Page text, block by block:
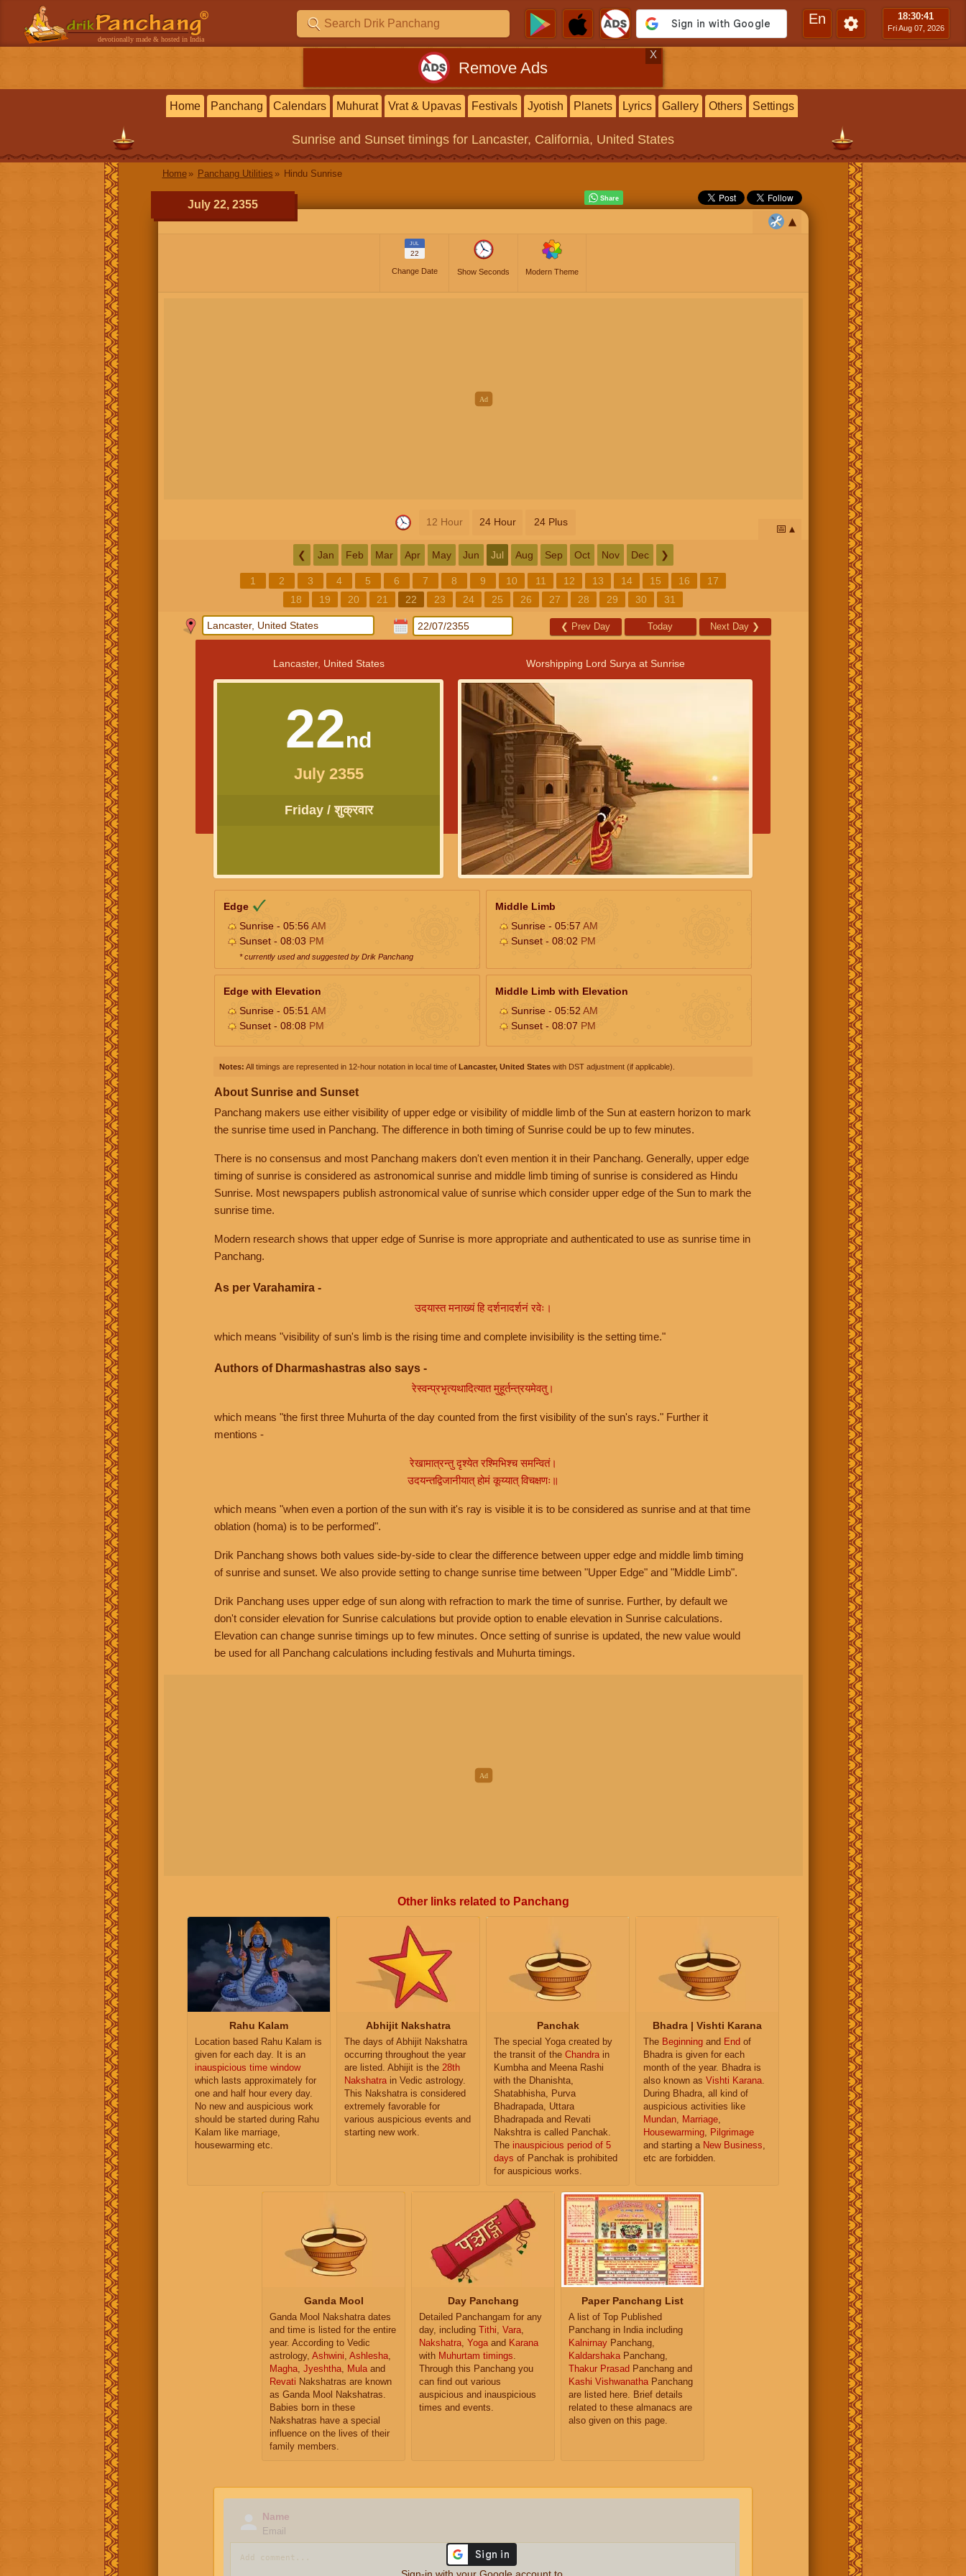
devotionally made & hosted in India
En 18:30:42
Fri Aug 07, 2026
Remove Ads
X
Home Panchang Calendars Muhurat Vrat & Upavas Festivals Jyotish Planets Lyrics Gallery Others Settings
Sunrise and Sunset timings for Lancaster, California, United States
Home Panchang Utilities Hindu Sunrise
July 22, 2355
JUL
22
Change Date Show Seconds Modern Theme
12 Hour 24 Hour 24 Plus
📅
❮ Jan Feb Mar Apr May Jun Jul Aug Sep Oct Nov Dec ❯
1 2 3 4 5 6 7 8 9 10 11 12 13 14 15 16
17
18
19 20 21 22 23 24 25 26 27 28 29 30 31
❮ Prev Day Today Next Day ❯
Lancaster, United States
22nd
July 2355
Friday / शुक्रवार
Worshipping Lord Surya at Sunrise
Edge
Sunrise - 05:56AM
Sunset - 08:03 PM
* currently used and suggested by Drik Panchang
Middle Limb
Sunrise - 05:57 AM
Sunset - 08:02 PM
Edge with Elevation
Sunrise - 05:51 AM
Sunset - 08:08 PM
Middle Limb with Elevation
Sunrise - 05:52 AM
Sunset - 08:07 PM
Notes: All timings are represented in 12-hour notation in local time of Lancaster, United States with DST adjustment (if applicable).
About Sunrise and Sunset
Panchang makers use either visibility of upper edge or visibility of middle limb of the Sun at eastern horizon to mark
the sunrise time used in Panchang. The difference in both timing of Sunrise could be up to few minutes.
There is no consensus and most Panchang makers don't even mention it in their Panchang. Generally, upper edge
timing of sunrise is considered as astronomical sunrise and middle limb timing of sunrise is considered as Hindu
Sunrise. Most newspapers publish astronomical value of sunrise which consider upper edge of the Sun to mark the
sunrise time.
Modern research shows that upper edge of Sunrise is more appropriate and authenticated to use as sunrise time in
Panchang.
As per Varahamira -
उदयास्त मनाख्यं हि दर्शनादर्शनं रवेः।
which means "visibility of sun's limb is the rising time and complete invisibility is the setting time."
Authors of Dharmashastras also says -
रेस्वन्प्रभृत्यथादित्यात मुहूर्तन्त्रयमेवतु।
which means "the first three Muhurta of the day counted from the first visibility of the sun's rays." Further it
mentions -
रेखामात्रन्तु दृश्येत रश्मिभिश्च समन्वितं।
उदयन्तद्विजानीयात् होमं कूय्यात् विचक्षणः॥
which means "when even a portion of the sun with it's ray is visible it is to be considered as sunrise and at that time
oblation (homa) is to be performed".
Drik Panchang shows both values side-by-side to clear the difference between upper edge and middle limb timing
of sunrise and sunset. We also provide setting to change sunrise time between "Upper Edge" and "Middle Limb".
Drik Panchang uses upper edge of sun along with refraction to mark the time of sunrise. Further, by default we
don't consider elevation for Sunrise calculations but provide option to enable elevation in Sunrise calculations.
Elevation can change sunrise timings up to few minutes. Once setting of sunrise is updated, the new value would
be used for all Panchang calculations including festivals and Muhurta timings.
Other links related to Panchang
Rahu Kalam
Location based Rahu Kalam is
given for each day. It is an
inauspicious time window
which lasts approximately for
one and half hour every day.
No new and auspicious work
should be started during Rahu
Kalam like marriage,
housewarming etc.
Abhijit Nakshatra
The days of Abhijit Nakshatra
occurring throughout the year
are listed. Abhijit is the 28th
Nakshatra in Vedic astrology.
This Nakshatra is considered
extremely favorable for
various auspicious events and
starting new work.
Panchak
The special Yoga created by
the transit of the Chandra in
Kumbha and Meena Rashi
with the Dhanishta,
Shatabhisha, Purva
Bhadrapada, Uttara
Bhadrapada and Revati
Nakshtra is called Panchak.
The inauspicious period of 5
days of Panchak is prohibited
for auspicious works.
Bhadra | Vishti Karana
The Beginning and End of
Bhadra is given for each
month of the year. Bhadra is
also known as Vishti Karana
During Bhadra, all kind of
auspicious activities like
Mundan
Marriage
Housewarming
Pilgrimage
and starting a New Business
etc are forbidden.
Ganda Mool
Ganda Mool Nakshatra dates
and time is listed for the entire
year. According to Vedic
astrology, Ashwini, Ashlesha,
Magha, Jyeshtha, Mulaand
Revati Nakshatras are known
as Ganda Mool Nakshatras.
Babies born in these
Nakshatras have a special
influence on the lives of their
family members.
Day Panchang
Detailed Panchangam for any
day, including Tithi, Vara,
Nakshatra, Yogaand Karana
with Muhurtam timings.
Through this Panchang you
can find out various
auspicious and inauspicious
times and events.
Paper Panchang List
A list of Top Published
Panchang in India including
Kalnirnay Panchang,
KaldarshakaPanchang,
Thakur Prasad Panchang and
Kashi VishwanathaPanchang
are listed here. Brief details
related to these almanacs are
also given on this page.
Name
Email
Sign-in with your Google account to